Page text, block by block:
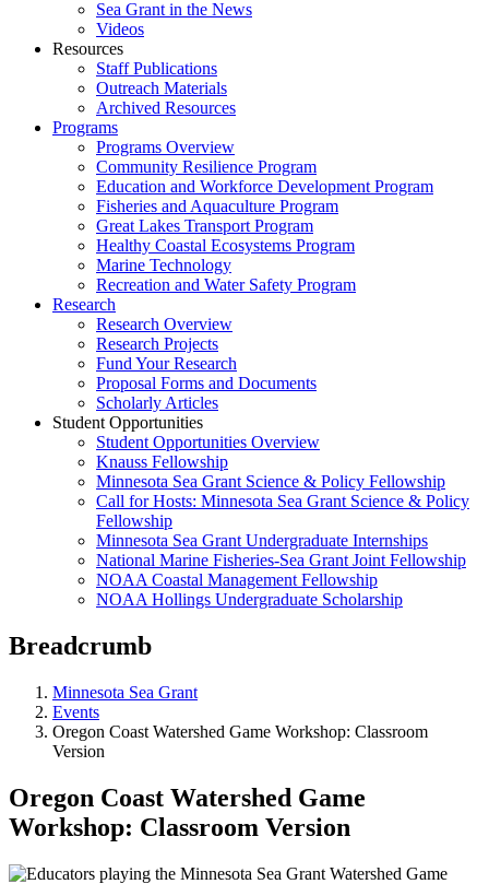
Sea Grant in the News
Videos
Resources
Staff Publications
Outreach Materials
Archived Resources
Programs
Programs Overview
Community Resilience Program
Education and Workforce Development Program
Fisheries and Aquaculture Program
Great Lakes Transport Program
Healthy Coastal Ecosystems Program
Marine Technology
Recreation and Water Safety Program
Research
Research Overview
Research Projects
Fund Your Research
Proposal Forms and Documents
Scholarly Articles
Student Opportunities
Student Opportunities Overview
Knauss Fellowship
Minnesota Sea Grant Science & Policy Fellowship
Call for Hosts: Minnesota Sea Grant Science & Policy
Fellowship
Minnesota Sea Grant Undergraduate Internships
National Marine Fisheries-Sea Grant Joint Fellowship
NOAA Coastal Management Fellowship
NOAA Hollings Undergraduate Scholarship
Breadcrumb
Minnesota Sea Grant
Events
Oregon Coast Watershed Game Workshop: Classroom
Version
Oregon Coast Watershed Game
Workshop: Classroom Version